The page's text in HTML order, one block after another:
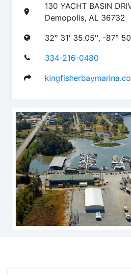
130 YACHT BASIN
Demopolis, AL 36732
32° 31' 35.05'', -87°
334-216-0480